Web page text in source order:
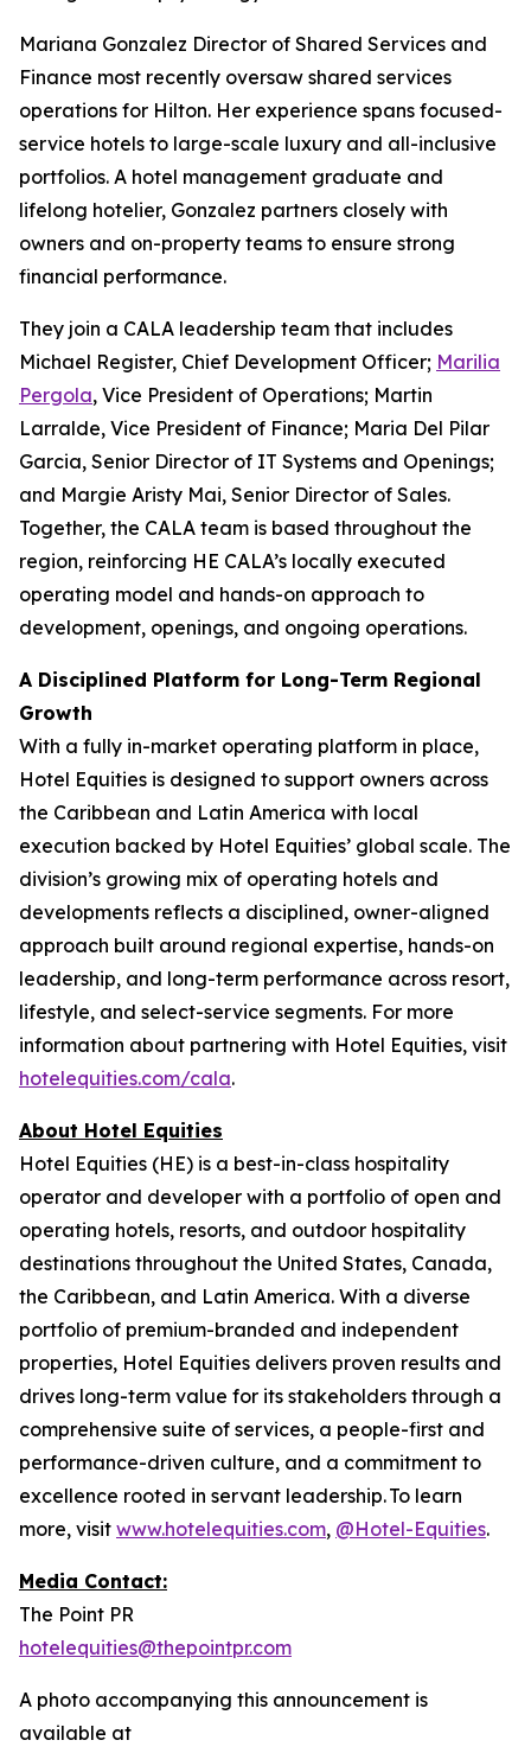
Mariana Gonzalez Director of Shared Services and
Finance most recently oversaw shared services
operations for Hilton. Her experience spans focused-
service hotels to large-scale luxury and all-inclusive
portfolios. A hotel management graduate and
lifelong hotelier, Gonzalez partners closely with
owners and on-property teams to ensure strong
financial performance.
They join a CALA leadership team that includes
Michael Register, Chief Development Officer; Marilia
Pergola, Vice President of Operations; Martin
Larralde, Vice President of Finance; Maria Del Pilar
Garcia, Senior Director of IT Systems and Openings;
and Margie Aristy Mai, Senior Director of Sales.
Together, the CALA team is based throughout the
region, reinforcing HE CALA’s locally executed
operating model and hands-on approach to
development, openings, and ongoing operations.
A Disciplined Platform for Long-Term Regional
Growth
With a fully in-market operating platform in place,
Hotel Equities is designed to support owners across
the Caribbean and Latin America with local
execution backed by Hotel Equities’ global scale. The
division’s growing mix of operating hotels and
developments reflects a disciplined, owner-aligned
approach built around regional expertise, hands-on
leadership, and long-term performance across resort,
lifestyle, and select-service segments. For more
information about partnering with Hotel Equities, visit
hotelequities.com/cala.
About Hotel Equities
Hotel Equities (HE) is a best-in-class hospitality
operator and developer with a portfolio of open and
operating hotels, resorts, and outdoor hospitality
destinations throughout the United States, Canada,
the Caribbean, and Latin America. With a diverse
portfolio of premium-branded and independent
properties, Hotel Equities delivers proven results and
drives long-term value for its stakeholders through a
comprehensive suite of services, a people-first and
performance-driven culture, and a commitment to
excellence rooted in servant leadership. To learn
more, visit www.hotelequities.com, @Hotel-Equities.
Media Contact:
The Point PR
hotelequities@thepointpr.com
A photo accompanying this announcement is
available at